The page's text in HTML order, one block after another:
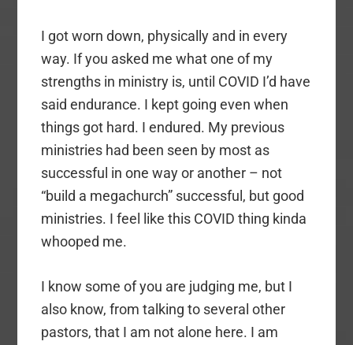
I got worn down, physically and in every
way. If you asked me what one of my
strengths in ministry is, until COVID I’d have
said endurance. I kept going even when
things got hard. I endured. My previous
ministries had been seen by most as
successful in one way or another – not
“build a megachurch” successful, but good
ministries. I feel like this COVID thing kinda
whooped me.
I know some of you are judging me, but I
also know, from talking to several other
pastors, that I am not alone here. I am